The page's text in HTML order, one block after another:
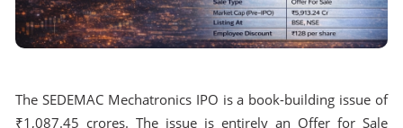
The SEDEMAC Mechatronics IPO is a book-building issue of
₹1,087.45 crores. The issue is entirely an Offer for Sale